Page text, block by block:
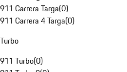
911 Carrera Targa(0)
911 Carrera 4 Targa(0)
Turbo
911 Turbo(0)